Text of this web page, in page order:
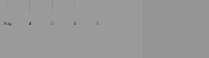
Aug 4 5 6 7